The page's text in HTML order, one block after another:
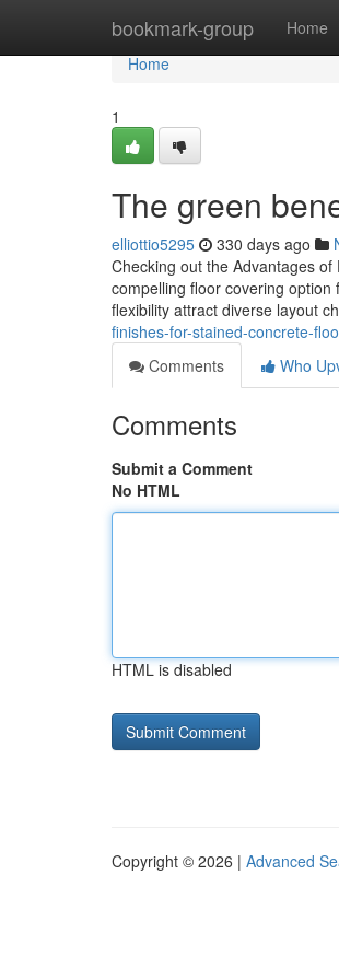
bookmark-group Home
Home
Home
1
The green
elliottio5295 330 days ago
Checking out the Advantages
compelling floor covering
flexibility attract diverse layout
finishes-for-stained-concrete-
Comments
Who
Comments
Submit a Comment
No HTML
HTML is disabled
Copyright © 2026 | Advanced